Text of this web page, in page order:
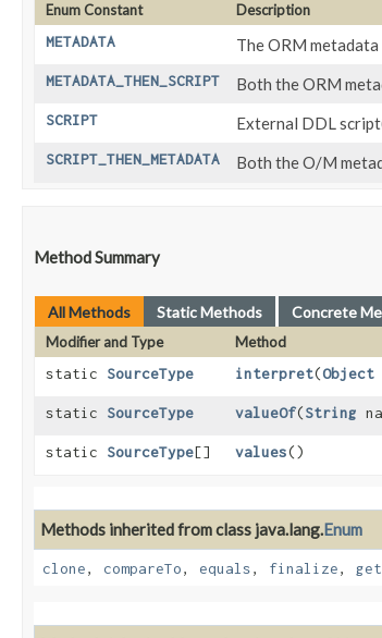
Enum Constant
Description
METADATA
The ORM
METADATA_THEN_SCRIPT Both the ORM
SCRIPT External DDL
SCRIPT_THEN_METADATA Both the O/M
Method Summary
All Methods Static Methods Concrete
Modifier and Type Method
static SourceType interpret​(Object
static SourceType valueOf​(String
static SourceType[] values()
Methods inherited from class java.lang.Enum
clone, compareTo, equals, finalize,